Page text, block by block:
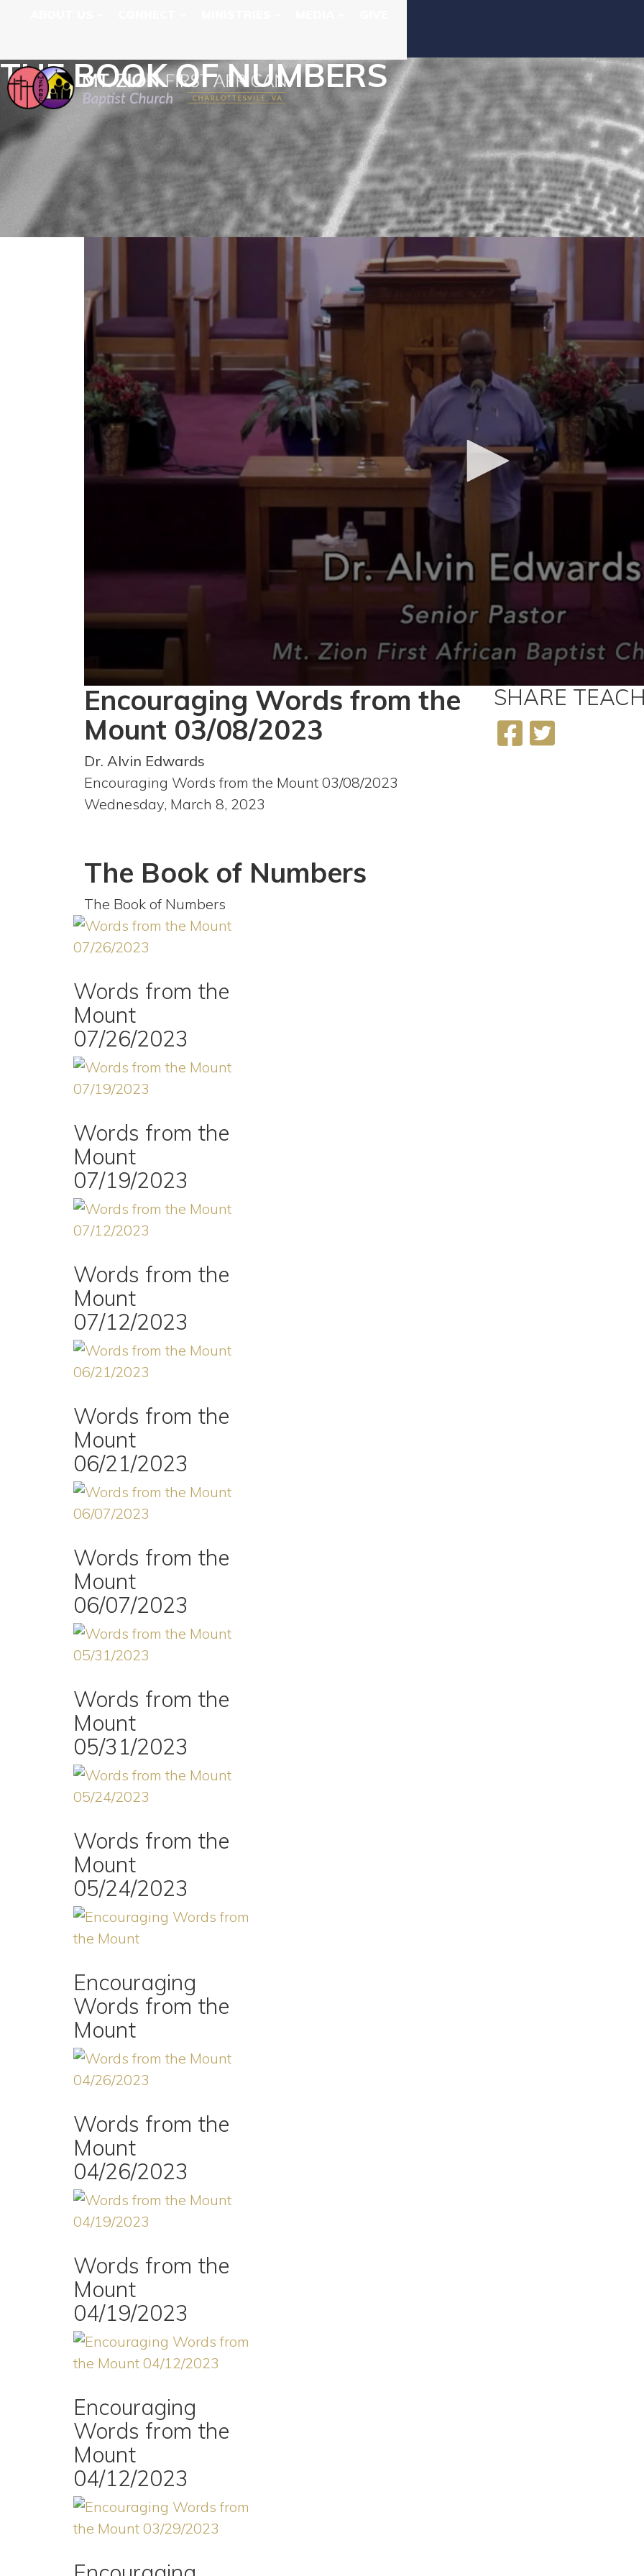
THE BOOK OF NUMBERS
0
seconds
of
40
minutes,
secondsVolume
Encouraging Words from the
Mount 03/08/2023
Dr. Alvin Edwards
Encouraging Words from the Mount 03/08/2023
Wednesday, March 8, 2023
SHARE
The Book of Numbers
The Book of Numbers
Words from the
Mount
07/26/2023
Words from the
Mount
07/19/2023
Words from the
Mount
07/12/2023
Words from the
Mount
06/21/2023
Words from the
Mount
06/07/2023
Words from the
Mount
05/31/2023
Words from the
Mount
05/24/2023
Encouraging
Words from the
Mount
Words from the
Mount
04/26/2023
Words from the
Mount
04/19/2023
Encouraging
Words from the
Mount
04/12/2023